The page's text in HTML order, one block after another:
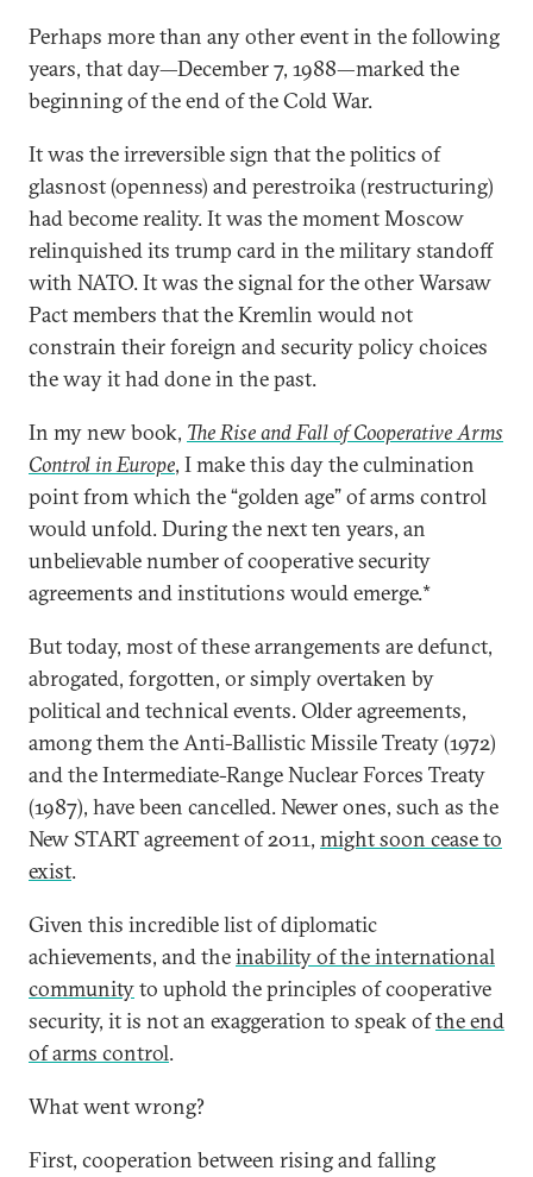
Perhaps more than any other event in the following
years, that day—December 7, 1988—marked the
beginning of the end of the Cold War.
It was the irreversible sign that the politics of
glasnost (openness) and perestroika (restructuring)
had become reality. It was the moment Moscow
relinquished its trump card in the military standoff
with NATO. It was the signal for the other Warsaw
Pact members that the Kremlin would not
constrain their foreign and security policy choices
the way it had done in the past.
In my new book, The Rise and Fall of Cooperative Arms
Control in Europe, I make this day the culmination
point from which the “golden age” of arms control
would unfold. During the next ten years, an
unbelievable number of cooperative security
agreements and institutions would emerge.*
But today, most of these arrangements are defunct,
abrogated, forgotten, or simply overtaken by
political and technical events. Older agreements,
among them the Anti-Ballistic Missile Treaty (1972)
and the Intermediate-Range Nuclear Forces Treaty
(1987), have been cancelled. Newer ones, such as the
New START agreement of 2011, might soon cease to
exist.
Given this incredible list of diplomatic
achievements, and theinability of the international
communityto uphold the principles of cooperative
security, it is not an exaggeration to speak ofthe end
of arms control.
What went wrong?
First, cooperation between rising and falling